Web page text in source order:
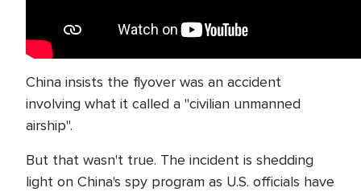
China insists the flyover was an accident
involving what it called a "civilian unmanned
airship".
But that wasn't true. The incident is shedding
light on China's spy program as U.S. officials have